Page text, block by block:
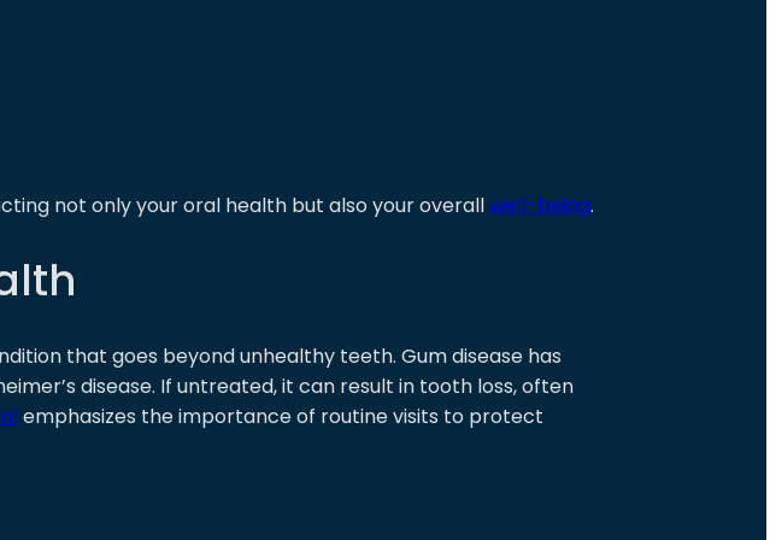
not only your oral health but also your overallwell-being.
that goes beyond unhealthy teeth. Gum disease has
disease. If untreated, it can result in tooth loss, often
emphasizes the importance of routine visits to protect